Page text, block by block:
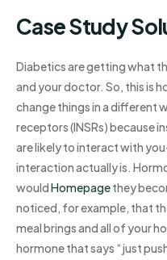
Case Study
Diabetics are getting what
and your doctor. So, this is
change things in a different
receptors (INSRs) because
are likely to interact with
interaction actually is.
wouldHomepagethey
noticed, for example, that
meal brings and all of your
hormone that says “just